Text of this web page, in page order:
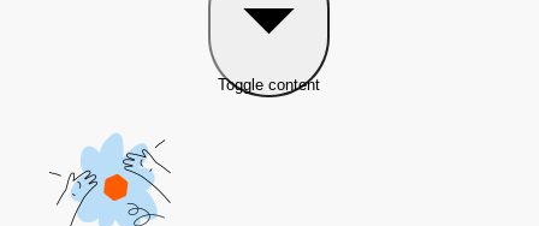
Toggle content